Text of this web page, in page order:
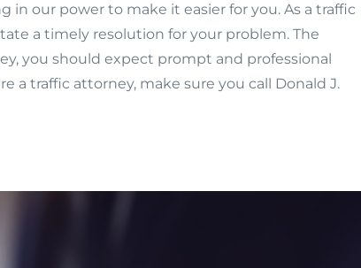
in our power to make it easier for you. As a traffic
a timely resolution for your problem. The
you should expect prompt and professional
a traffic attorney, make sure you call Donald J.